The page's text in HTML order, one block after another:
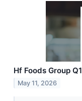
Hf Foods Group
May 11, 2026